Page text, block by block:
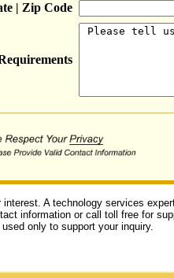
| Zip Code
interest. A technology services
information or call toll free for
only to support your inquiry.